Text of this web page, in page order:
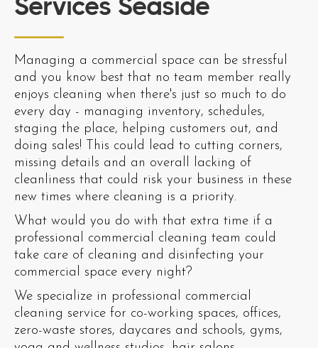
Services Seaside
Managing a commercial space can be stressful
and you know best that no team member really
enjoys cleaning when there's just so much to do
every day - managing inventory, schedules,
staging the place, helping customers out, and
doing sales! This could lead to cutting corners,
missing details and an overall lacking of
cleanliness that could risk your business in these
new times where cleaning is a priority.
What would you do with that extra time if a
professional commercial cleaning team could
take care of cleaning and disinfecting your
commercial space every night?
We specialize in professional commercial
cleaning service for co-working spaces, offices,
zero-waste stores, daycares and schools, gyms,